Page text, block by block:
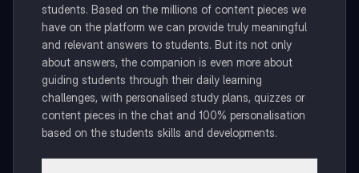
students. Based on the millions of content pieces we
have on the platform we can provide truly meaningful
and relevant answers to students. But its not only
about answers, the companion is even more about
guiding students through their daily learning
challenges, with personalised study plans, quizzes or
content pieces in the chat and 100% personalisation
based on the students skills and developments.